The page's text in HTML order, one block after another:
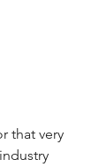
that very